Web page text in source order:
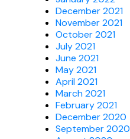
December 2021
November 2021
October 2021
July 2021
June 2021
May 2021
April 2021
March 2021
February 2021
December 2020
September 2020